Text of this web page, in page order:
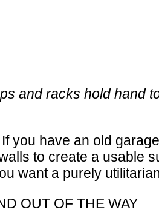
and racks hold hand
you have an old
to create a usable
want a purely
OUT OF THE WAY